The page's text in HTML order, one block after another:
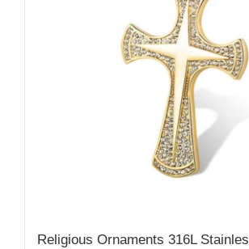
Religious Ornaments 316L